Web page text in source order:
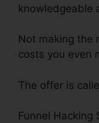
knowledgeable
Not making the
costs you even
The offer is
Funnel Hacking